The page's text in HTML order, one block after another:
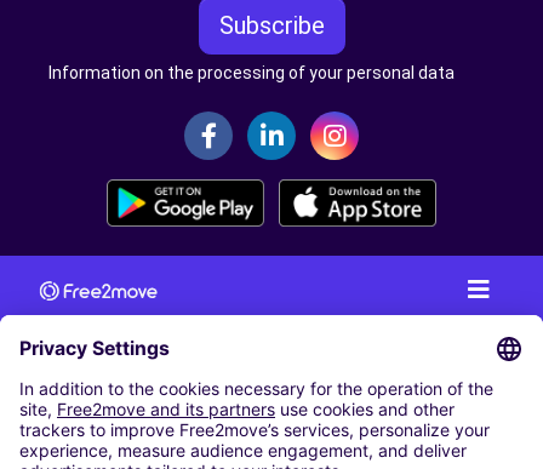
Subscribe
Information on the processing of your personal data
CAR RENTAL
CAR RENTAL IN AUSTRIA